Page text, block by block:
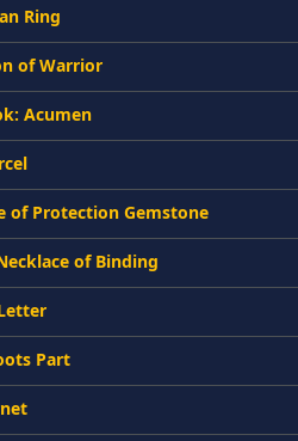
Ring
of Warrior
Acumen
of Protection Gemstone
of Binding
Part